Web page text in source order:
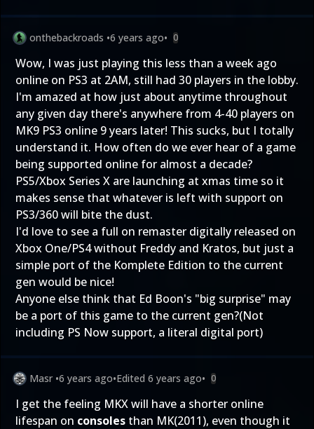
onthebackroads •6 years ago• 0
Wow, I was just playing this less than a week ago
online on PS3 at 2AM, still had 30 players in the lobby.
I'm amazed at how just about anytime throughout
any given day there's anywhere from 4-40 players on
MK9 PS3 online 9 years later! This sucks, but I totally
understand it. How often do we ever hear of a game
being supported online for almost a decade?
PS5/Xbox Series X are launching at xmas time so it
makes sense that whatever is left with support on
PS3/360 will bite the dust.
I'd love to see a full on remaster digitally released on
Xbox One/PS4 without Freddy and Kratos, but just a
simple port of the Komplete Edition to the current
gen would be nice!
Anyone else think that Ed Boon's "big surprise" may
be a port of this game to the current gen?(Not
including PS Now support, a literal digital port)
Masr •6 years ago•Edited 6 years ago• 0
I get the feeling MKX will have a shorter online
lifespan on consoles than MK(2011), even though it